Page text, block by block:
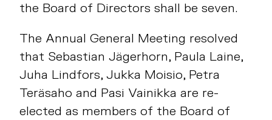
the Board of Directors shall be seven.
The Annual General Meeting resolved
that Sebastian Jägerhorn, Paula Laine,
Juha Lindfors, Jukka Moisio, Petra
Teräsaho and Pasi Vainikka are re-
elected as members of the Board of